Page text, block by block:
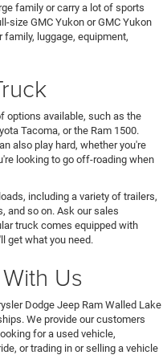
family or carry a lot of sports
size GMC Yukon or GMC Yukon
family, luggage, equipment,
options available, such as the
Tacoma, or the Ram 1500.
also play hard, whether you're
looking to go off-roading when
including a variety of trailers,
and so on. Ask our sales
truck comes equipped with
get what you need.
Us
Dodge Jeep Ram Walled Lake
We provide our customers
for a used vehicle,
or trading in or selling a vehicle